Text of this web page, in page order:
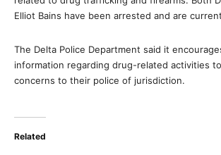
Elliot Bains have been arrested and are
The Delta Police Department said it
information regarding drug-related activities
concerns to their police of jurisdiction.
Related